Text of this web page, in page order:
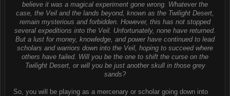
believe it was a magical experiment gone wrong. Whatever the
case, the Veil and the lands beyond, known as the Twilight Desert,
remain mysterious and forbidden. However, this has not stopped
several expeditions into the Veil. Unfortunately, none have returned.
But a lust for money, knowledge, and power have continued to lead
scholars and warriors down into the Veil, hoping to succeed where
others have failed. Will you be the one to shift the curse on the
Twilight Desert, or will you be just another skull in those grey
sands?
So, you will be playing as a mercenary or scholar going down into